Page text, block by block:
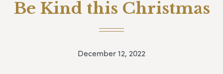
Be Kind this Christmas
December 12, 2022